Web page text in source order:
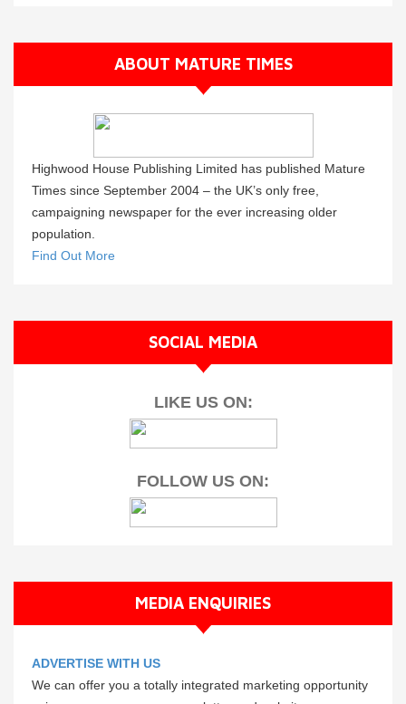
ABOUT MATURE TIMES
Highwood House Publishing Limited has published Mature
Times since September 2004 – the UK’s only free,
campaigning newspaper for the ever increasing older
population.
Find Out More
SOCIAL MEDIA
LIKE US ON:
FOLLOW US ON:
MEDIA ENQUIRIES
ADVERTISE WITH US
We can offer you a totally integrated marketing opportunity